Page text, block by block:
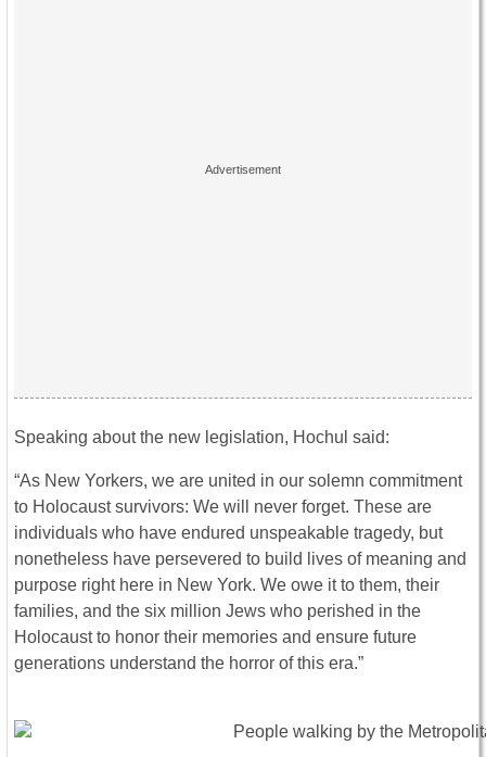
Speaking about the new legislation, Hochul said:
“As New Yorkers, we are united in our solemn commitment
to Holocaust survivors: We will never forget. These are
individuals who have endured unspeakable tragedy, but
nonetheless have persevered to build lives of meaning and
purpose right here in New York. We owe it to them, their
families, and the six million Jews who perished in the
Holocaust to honor their memories and ensure future
generations understand the horror of this era.”